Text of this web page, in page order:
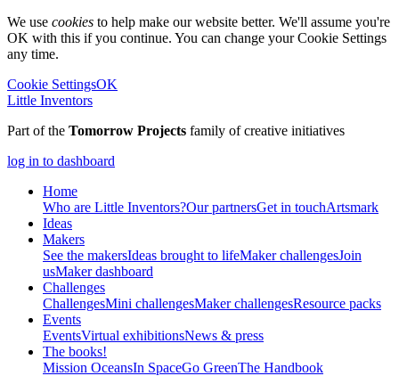
We use cookies to help make our website better. We'll assume you're
OK with this if you continue. You can change your Cookie Settings
any time.
Cookie SettingsOK
Little Inventors
Part of the Tomorrow Projects family of creative initiatives
log in to dashboard
Home
Who are Little Inventors?Our partnersGet in touchArtsmark
Ideas
Makers
See the makersIdeas brought to lifeMaker challengesJoin
usMaker dashboard
Challenges
ChallengesMini challengesMaker challengesResource packs
Events
EventsVirtual exhibitionsNews & press
The books!
Mission OceansIn SpaceGo GreenThe Handbook